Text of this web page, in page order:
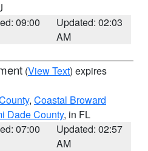
09:00
Updated: 02:03
AM
(View Text) expires
, Coastal Broward
Dade County, in FL
07:00
Updated: 02:57
AM